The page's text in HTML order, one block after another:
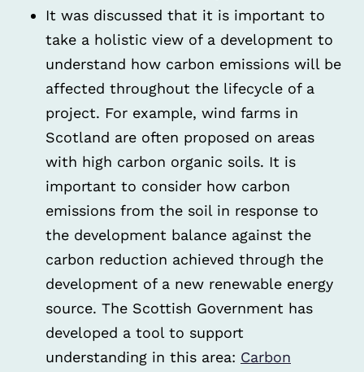
It was discussed that it is important to
take a holistic view of a development to
understand how carbon emissions will be
affected throughout the lifecycle of a
project. For example, wind farms in
Scotland are often proposed on areas
with high carbon organic soils. It is
important to consider how carbon
emissions from the soil in response to
the development balance against the
carbon reduction achieved through the
development of a new renewable energy
source. The Scottish Government has
developed a tool to support
understanding in this area: Carbon